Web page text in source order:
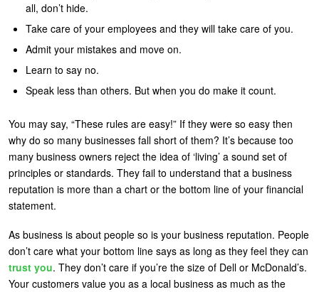
all, don’t hide.
Take care of your employees and they will take care of you.
Admit your mistakes and move on.
Learn to say no.
Speak less than others. But when you do make it count.
You may say, “These rules are easy!” If they were so easy then
why do so many businesses fall short of them? It’s because too
many business owners reject the idea of ‘living’ a sound set of
principles or standards. They fail to understand that a business
reputation is more than a chart or the bottom line of your financial
statement.
As business is about people so is your business reputation. People
don’t care what your bottom line says as long as they feel they can
trust you. They don’t care if you’re the size of Dell or McDonald’s.
Your customers value you as a local business as much as the